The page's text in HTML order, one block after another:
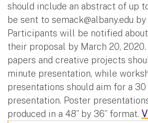
should include an abstract of up
be sent to semack@albany.edu by
Participants will be notified
their proposal by March 20,
papers and creative projects
minute presentation, while
presentations should aim for a
presentation. Poster
produced in a 48” by 36” format.